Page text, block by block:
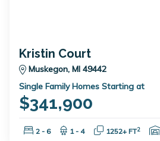
Kristin Court
Muskegon, MI 49442
Single Family Homes Starting at
$341,900
Bedrooms:
2 - 6 Bathrooms:
1 - 4 Square Feet:
1252+ FT2